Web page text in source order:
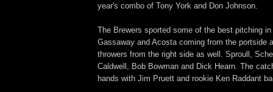
year's combo of Tony York and Don Johnson.
The Brewers sported some of the best pitching
Gassaway and Acosta coming from the portside
throwers from the right side as well. Sproull,
Caldwell, Bob Bowman and Dick Hearn. The
hands with Jim Pruett and rookie Ken Raddant